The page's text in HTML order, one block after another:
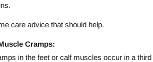
care advice that should help.
Cramps:
in the feet or calf muscles occur in a third